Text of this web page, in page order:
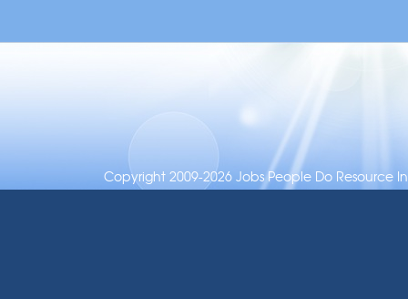
Copyright 2009-2026 Jobs People Do Resource